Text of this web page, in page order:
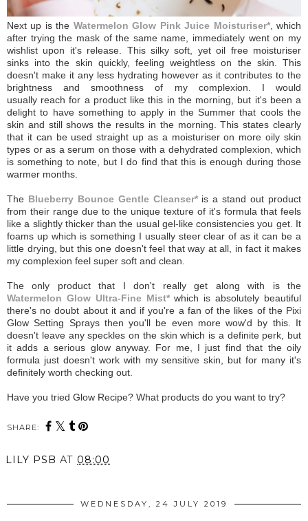
Next up is the Watermelon Glow Pink Juice Moisturiser*, which
after trying the mask of the same name, immediately went on my
wishlist upon it's release. This silky soft, yet oil free moisturiser
sinks into the skin quickly, feeling weightless on the skin. This
doesn't make it any less hydrating however as it contributes to the
brightness and smoothness of my complexion. I would
usually reach for a product like this in the morning, but it's been a
delight to have something to apply in the Summer that cools the
skin and still shows the results in the morning.This states clearly
that it can be used straight up as a moisturiser on more oily skin
types or as a serum on those with a dehydrated complexion, which
is something to note, but I do find that this is enough during those
warmer months.
The Blueberry Bounce Gentle Cleanser*is a stand out product
from their range due to the unique texture of it's formula that feels
like a slightly thicker than the usual gel-like consistencies you get. It
foams up which is something I usually steer clear of as it can be a
little drying, but this one doesn't feel that way at all, in fact it makes
my complexion feel super soft and clean.
The only product that I don't really get along with is the
Watermelon Glow Ultra-Fine Mist*which is absolutely beautiful
there's no doubt about it and if you're a fan of the likes of the Pixi
Glow Setting Sprays then you'll be even more wow'd by this. It
doesn't leave any speckles on the skin which is a definite perk, but
it adds a serious glow anyway. For me, I just find that the oily
formula just doesn't work with my sensitive skin, but for many it's
definitely worth checking out.
Have you tried Glow Recipe? What products do you want to try?
SHARE:
LILY PSB AT 08:00
WEDNESDAY, 24 JULY 2019